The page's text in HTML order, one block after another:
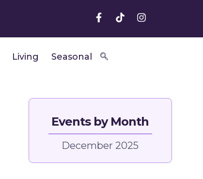
Living Seasonal
Events by Month
December 2025